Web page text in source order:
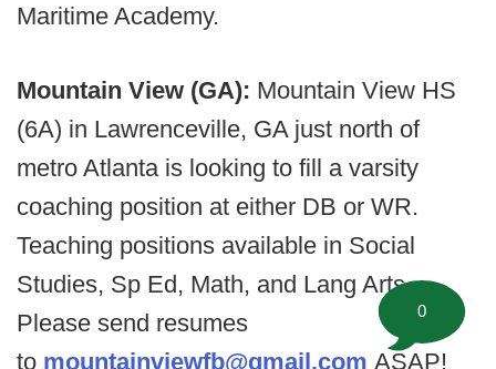
Maritime Academy.
Mountain View (GA): Mountain View HS
(6A) in Lawrenceville, GA just north of
metro Atlanta is looking to fill a varsity
coaching position at either DB or WR.
Teaching positions available in Social
Studies, Sp Ed, Math, and Lang Arts.
Please send resumes
to mountainviewfb@gmail.com ASAP!
0